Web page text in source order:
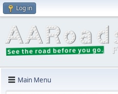
Log in
Main Menu